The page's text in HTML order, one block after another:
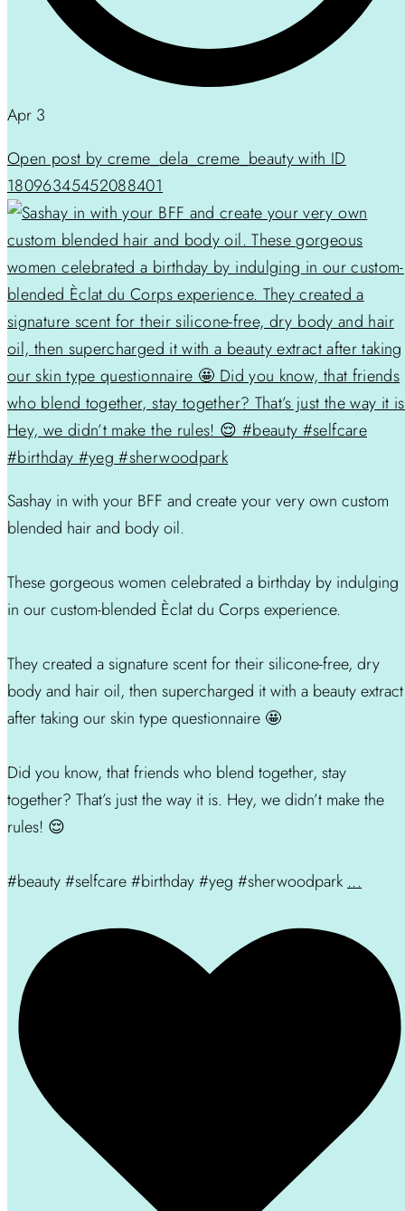
Apr 3
Open post by creme_dela_creme_beauty with ID
18096345452088401
Sashay in with your BFF and create your very own custom
blended hair and body oil.
These gorgeous women celebrated a birthday by indulging
in our custom-blended Èclat du Corps experience.
They created a signature scent for their silicone-free, dry
body and hair oil, then supercharged it with a beauty extract
after taking our skin type questionnaire 🤩
Did you know, that friends who blend together, stay
together? That’s just the way it is. Hey, we didn’t make the
rules! 😌
#beauty #selfcare #birthday #yeg #sherwoodpark ...